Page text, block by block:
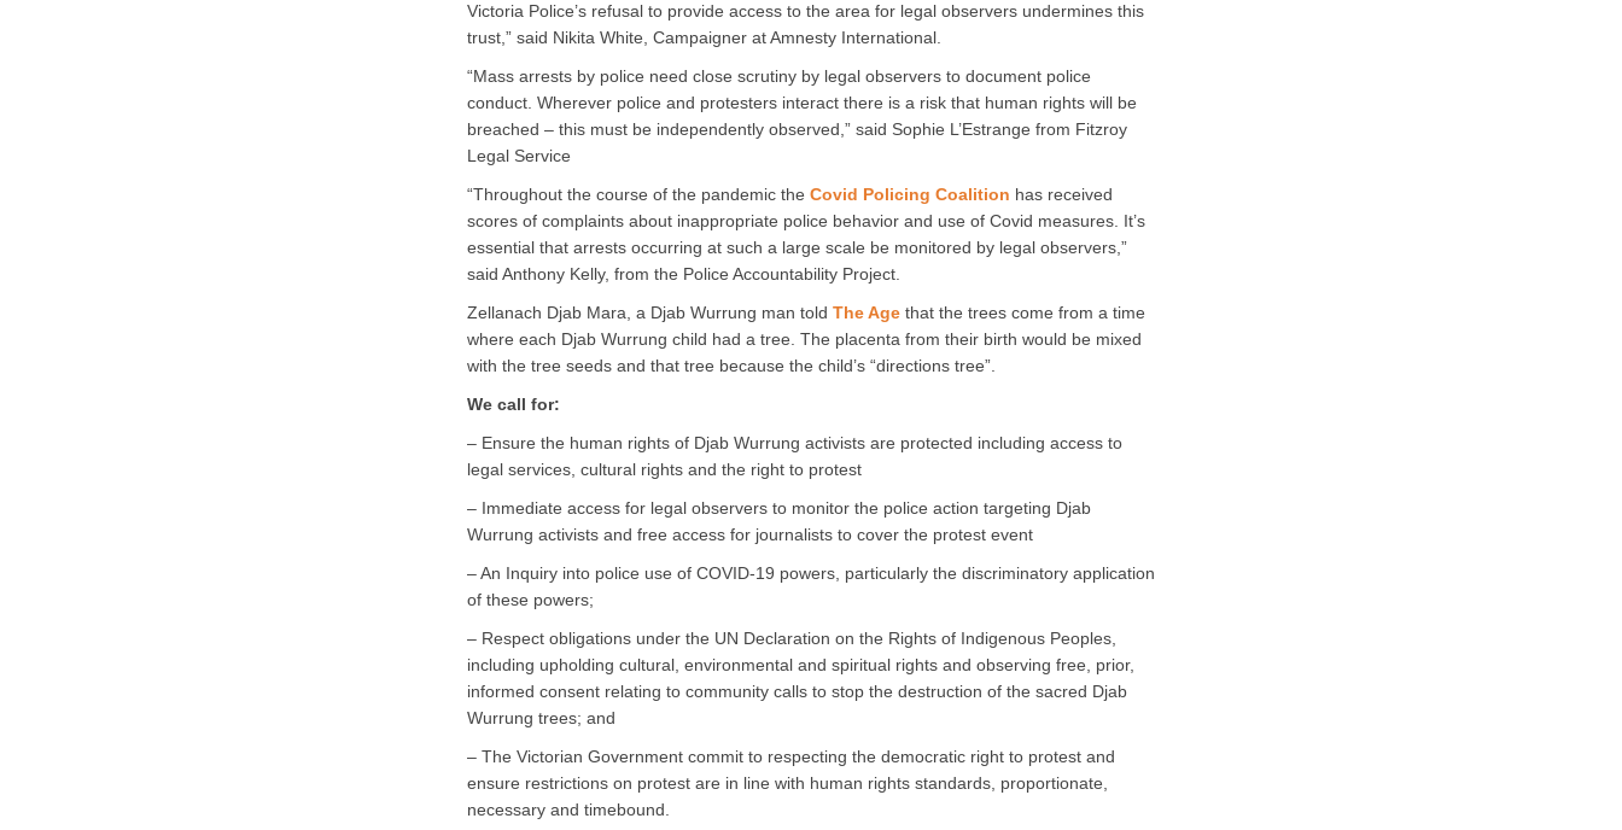
Victoria Police’s refusal to provide access to the area for legal observers undermines this
trust,” said Nikita White, Campaigner at Amnesty International.
“Mass arrests by police need close scrutiny by legal observers to document police
conduct. Wherever police and protesters interact there is a risk that human rights will be
breached – this must be independently observed,” said Sophie L’Estrange from Fitzroy
Legal Service
“Throughout the course of the pandemic the Covid Policing Coalition has received
scores of complaints about inappropriate police behavior and use of Covid measures. It’s
essential that arrests occurring at such a large scale be monitored by legal observers,”
said Anthony Kelly, from the Police Accountability Project.
Zellanach Djab Mara, a Djab Wurrung man told The Age that the trees come from a time
where each Djab Wurrung child had a tree. The placenta from their birth would be mixed
with the tree seeds and that tree because the child’s “directions tree”.
We call for:
– Ensure the human rights of Djab Wurrung activists are protected including access to
legal services, cultural rights and the right to protest
– Immediate access for legal observers to monitor the police action targeting Djab
Wurrung activists and free access for journalists to cover the protest event
– An Inquiry into police use of COVID-19 powers, particularly the discriminatory application
of these powers;
– Respect obligations under the UN Declaration on the Rights of Indigenous Peoples,
including upholding cultural, environmental and spiritual rights and observing free, prior,
informed consent relating to community calls to stop the destruction of the sacred Djab
Wurrung trees; and
– The Victorian Government commit to respecting the democratic right to protest and
ensure restrictions on protest are in line with human rights standards, proportionate,
necessary and timebound.